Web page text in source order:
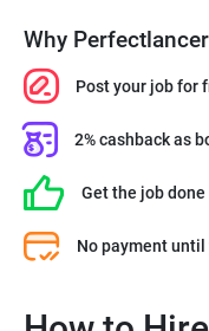
Why
Post your job for
2% cashback as
Get the job done
No payment until